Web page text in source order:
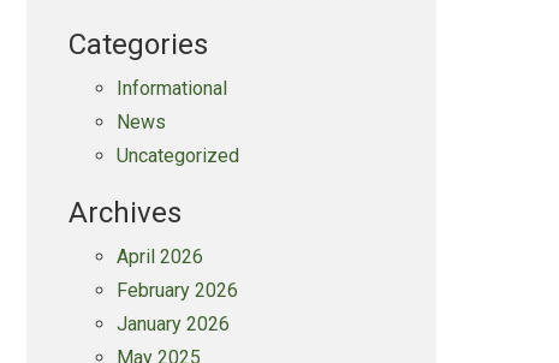
Categories
Informational
News
Uncategorized
Archives
April 2026
February 2026
January 2026
May 2025